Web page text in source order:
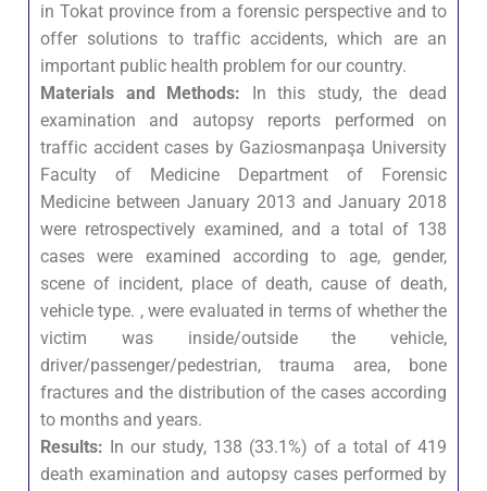
in Tokat province from a forensic perspective and to
offer solutions to traffic accidents, which are an
important public health problem for our country.
Materials and Methods: In this study, the dead
examination and autopsy reports performed on
traffic accident cases by Gaziosmanpaşa University
Faculty of Medicine Department of Forensic
Medicine between January 2013 and January 2018
were retrospectively examined, and a total of 138
cases were examined according to age, gender,
scene of incident, place of death, cause of death,
vehicle type. , were evaluated in terms of whether the
victim was inside/outside the vehicle,
driver/passenger/pedestrian, trauma area, bone
fractures and the distribution of the cases according
to months and years.
Results: In our study, 138 (33.1%) of a total of 419
death examination and autopsy cases performed by